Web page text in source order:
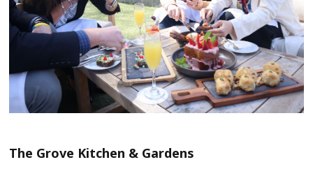
The Grove Kitchen & Gardens